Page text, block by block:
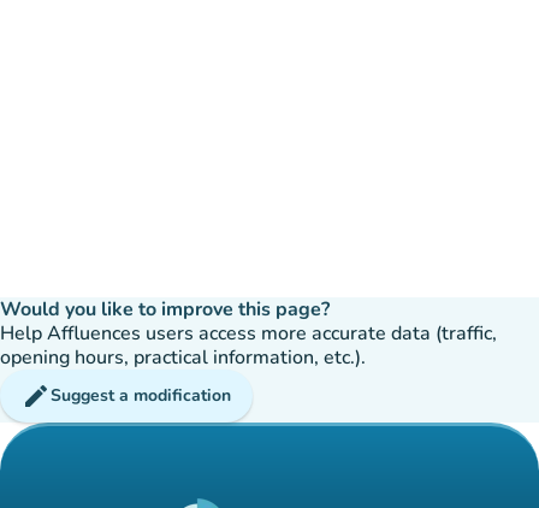
Would you like to improve this page?
Help Affluences users access more accurate data (traffic,
opening hours, practical information, etc.).
editSuggest a modification